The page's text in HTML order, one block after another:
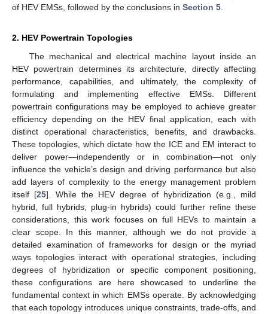
of HEV EMSs, followed by the conclusions in Section 5
2. HEV Powertrain Topologies
The mechanical and electrical machine layout inside an
HEV powertrain determines its architecture, directly affecting
performance, capabilities, and ultimately, the complexity of
formulating and implementing effective EMSs. Different
powertrain configurations may be employed to achieve greater
efficiency depending on the HEV final application, each with
distinct operational characteristics, benefits, and drawbacks.
These topologies, which dictate how the ICE and EM interact to
deliver power—independently or in combination—not only
influence the vehicle’s design and driving performance but also
add layers of complexity to the energy management problem
itself [25]. While the HEV degree of hybridization (e.g., mild
hybrid, full hybrids, plug-in hybrids) could further refine these
considerations, this work focuses on full HEVs to maintain a
clear scope. In this manner, although we do not provide a
detailed examination of frameworks for design or the myriad
ways topologies interact with operational strategies, including
degrees of hybridization or specific component positioning,
these configurations are here showcased to underline the
fundamental context in which EMSs operate. By acknowledging
that each topology introduces unique constraints, trade-offs, and